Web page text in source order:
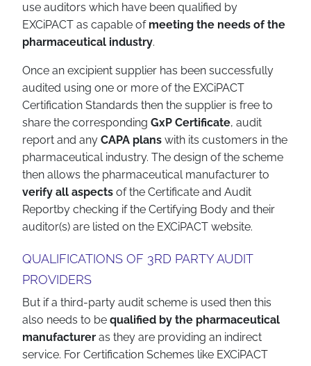
use auditors which have been qualified by
EXCiPACT as capable ofmeeting the needs of the
pharmaceutical industry.
Once an excipient supplier has been successfully
audited using one or more of the EXCiPACT
Certification Standards then the supplier is free to
share the corresponding GxP Certificate, audit
report and any CAPA plans with its customers in the
pharmaceutical industry. The design of the scheme
then allows the pharmaceutical manufacturer to
verify all aspects of the Certificate and Audit
Reportby checking if the Certifying Body and their
auditor(s) are listed on the EXCiPACT website.
QUALIFICATIONS OF 3RD PARTY AUDIT
PROVIDERS
But if a third-party audit scheme is used then this
also needs to be qualified by the pharmaceutical
manufacturer as they are providing an indirect
service. For Certification Schemes like EXCiPACT